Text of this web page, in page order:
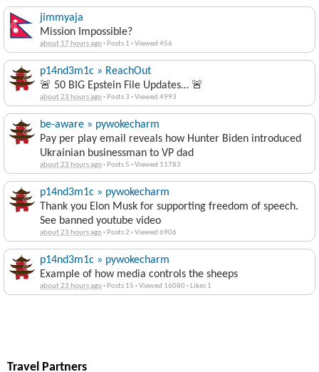
jimmyaja
Mission Impossible?
about 17 hours ago· Posts 1 ·Viewed 456
p14nd3m1c » ReachOut
🚨 50 BIG Epstein File Updates… 🚨
about 23 hours ago· Posts 3 ·Viewed 4993
be-aware » pywokecharm
Pay per play email reveals how Hunter Biden introduced
Ukrainian businessman to VP dad
about 23 hours ago· Posts 5 ·Viewed 11783
p14nd3m1c » pywokecharm
Thank you Elon Musk for supporting freedom of speech.
See banned youtube video
about 23 hours ago· Posts 2 ·Viewed 6906
p14nd3m1c » pywokecharm
Example of how media controls the sheeps
about 23 hours ago· Posts 15 ·Viewed 16080· Likes 1
Travel Partners